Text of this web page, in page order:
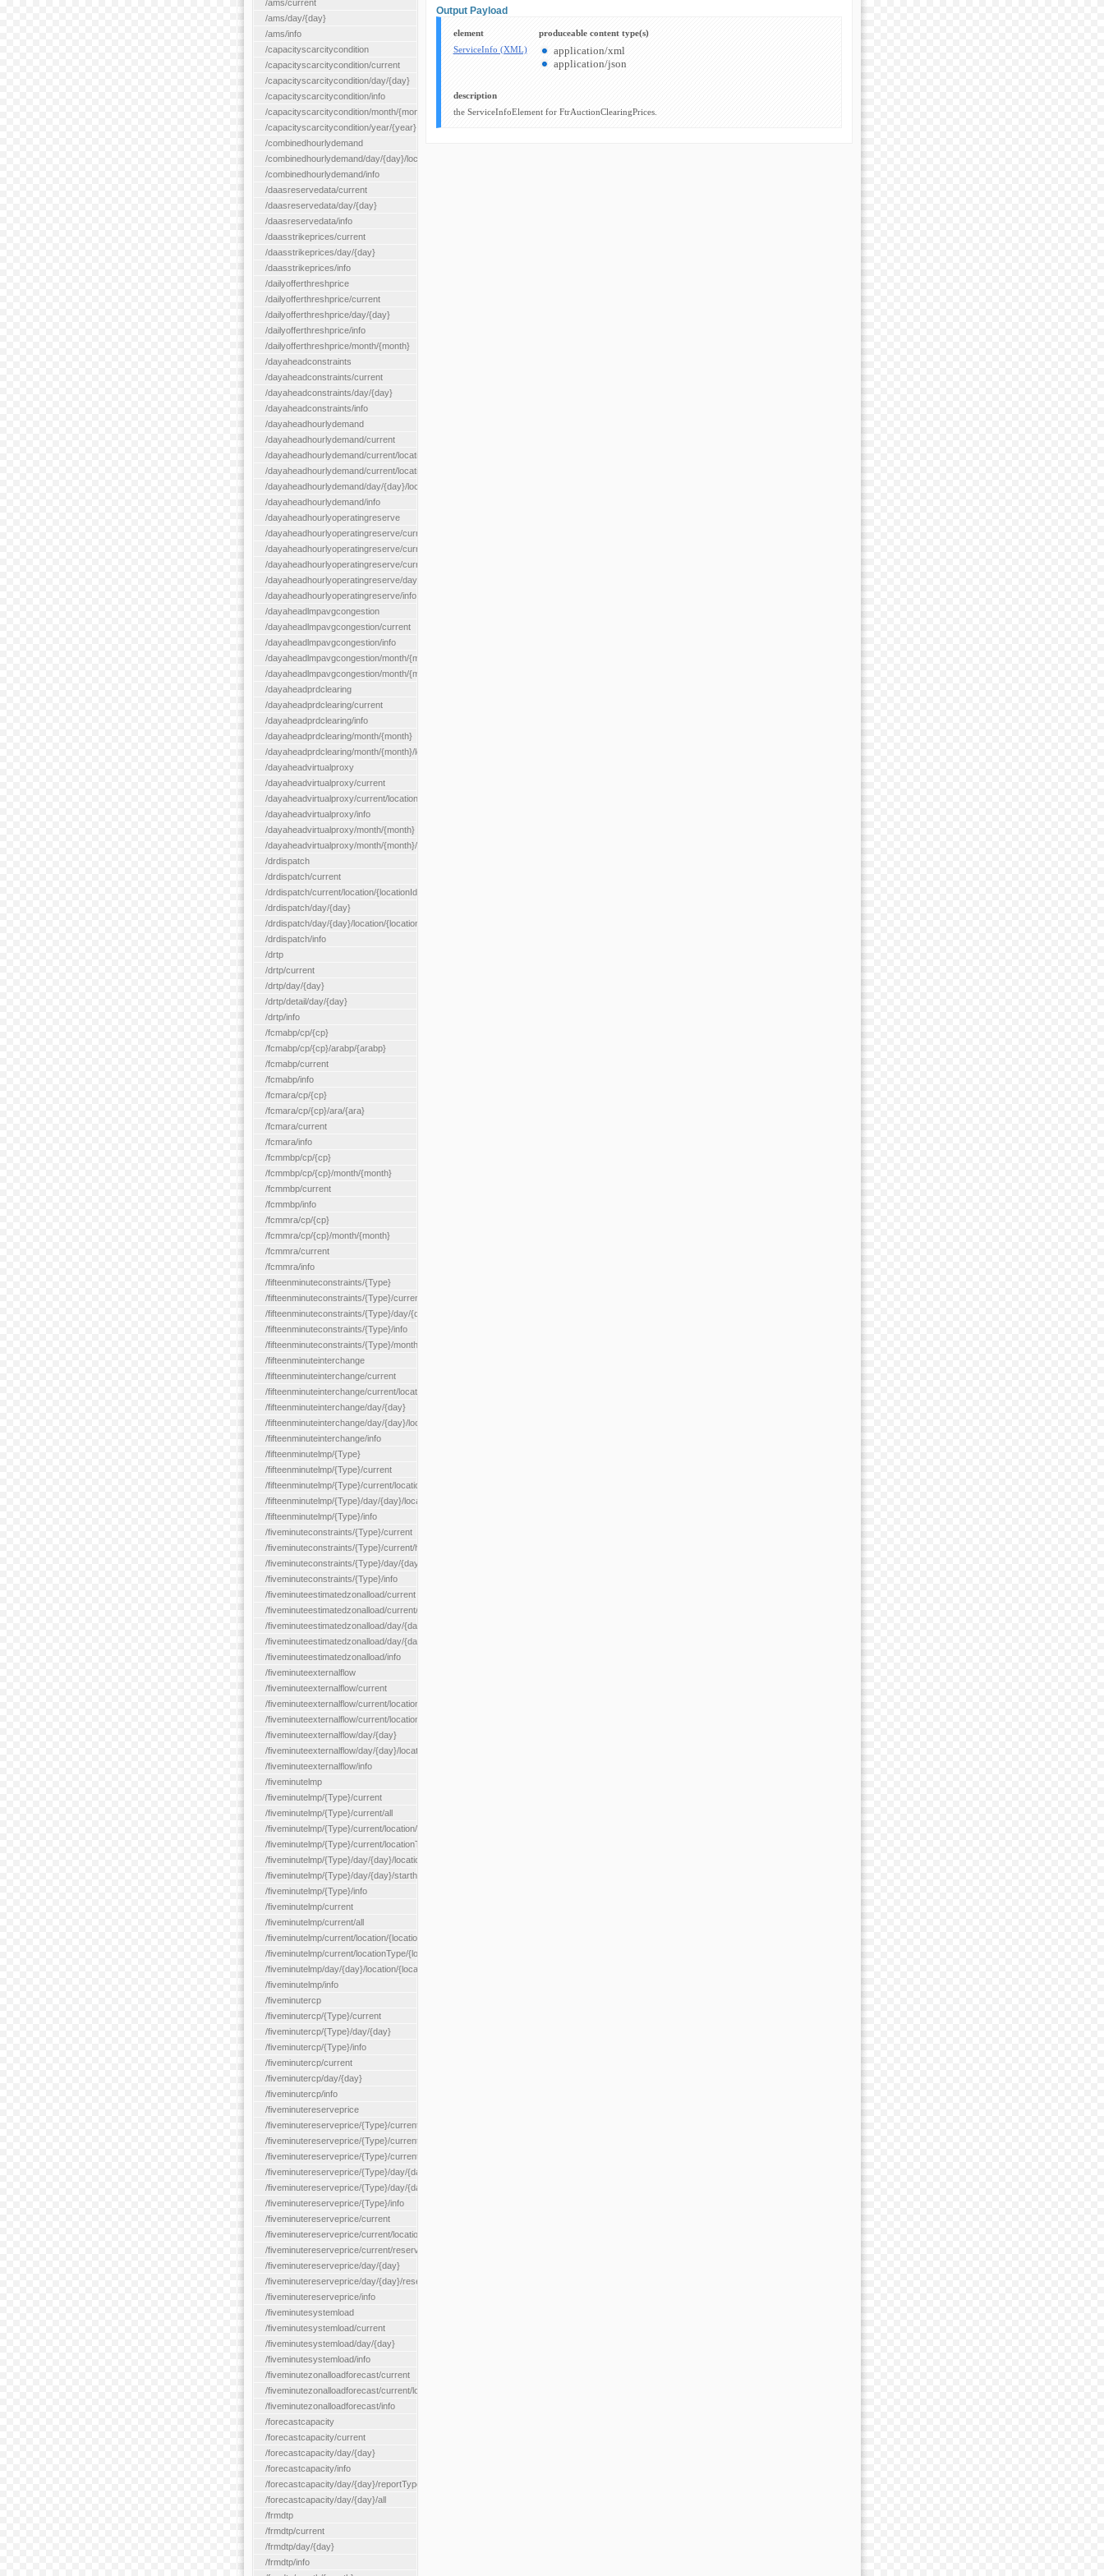
Output Payload
element
produceable content type(s)
ServiceInfo (XML)
application/xml
application/json
description
the ServiceInfoElement for FtrAuctionClearingPrices.
/ams/current
/ams/day/{day}
/ams/info
/capacityscarcitycondition
/capacityscarcitycondition/current
/capacityscarcitycondition/day/{day}
/capacityscarcitycondition/info
/capacityscarcitycondition/month/{month}
/capacityscarcitycondition/year/{year}
/combinedhourlydemand
/combinedhourlydemand/day/{day}/location/{locationId}
/combinedhourlydemand/info
/daasreservedata/current
/daasreservedata/day/{day}
/daasreservedata/info
/daasstrikeprices/current
/daasstrikeprices/day/{day}
/daasstrikeprices/info
/dailyofferthreshprice
/dailyofferthreshprice/current
/dailyofferthreshprice/day/{day}
/dailyofferthreshprice/info
/dailyofferthreshprice/month/{month}
/dayaheadconstraints
/dayaheadconstraints/current
/dayaheadconstraints/day/{day}
/dayaheadconstraints/info
/dayaheadhourlydemand
/dayaheadhourlydemand/current
/dayaheadhourlydemand/current/location/{locationId}
/dayaheadhourlydemand/current/locationType/{locationType}
/dayaheadhourlydemand/day/{day}/location/{locationId}
/dayaheadhourlydemand/info
/dayaheadhourlyoperatingreserve
/dayaheadhourlyoperatingreserve/current/all
/dayaheadhourlyoperatingreserve/current/location/{locationId}
/dayaheadhourlyoperatingreserve/current/locationType/{locationType}
/dayaheadhourlyoperatingreserve/day/{day}/location/{locationId}
/dayaheadhourlyoperatingreserve/info
/dayaheadlmpavgcongestion
/dayaheadlmpavgcongestion/current
/dayaheadlmpavgcongestion/info
/dayaheadlmpavgcongestion/month/{month}
/dayaheadlmpavgcongestion/month/{month}/location/{locationId}
/dayaheadprdclearing
/dayaheadprdclearing/current
/dayaheadprdclearing/info
/dayaheadprdclearing/month/{month}
/dayaheadprdclearing/month/{month}/location/{locationId}
/dayaheadvirtualproxy
/dayaheadvirtualproxy/current
/dayaheadvirtualproxy/current/location/{locationId}
/dayaheadvirtualproxy/info
/dayaheadvirtualproxy/month/{month}
/dayaheadvirtualproxy/month/{month}/location/{locationId}
/drdispatch
/drdispatch/current
/drdispatch/current/location/{locationId}
/drdispatch/day/{day}
/drdispatch/day/{day}/location/{locationId}
/drdispatch/info
/drtp
/drtp/current
/drtp/day/{day}
/drtp/detail/day/{day}
/drtp/info
/fcmabp/cp/{cp}
/fcmabp/cp/{cp}/arabp/{arabp}
/fcmabp/current
/fcmabp/info
/fcmara/cp/{cp}
/fcmara/cp/{cp}/ara/{ara}
/fcmara/current
/fcmara/info
/fcmmbp/cp/{cp}
/fcmmbp/cp/{cp}/month/{month}
/fcmmbp/current
/fcmmbp/info
/fcmmra/cp/{cp}
/fcmmra/cp/{cp}/month/{month}
/fcmmra/current
/fcmmra/info
/fifteenminuteconstraints/{Type}
/fifteenminuteconstraints/{Type}/current
/fifteenminuteconstraints/{Type}/day/{day}
/fifteenminuteconstraints/{Type}/info
/fifteenminuteconstraints/{Type}/month/{month}
/fifteenminuteinterchange
/fifteenminuteinterchange/current
/fifteenminuteinterchange/current/location/{locationId}
/fifteenminuteinterchange/day/{day}
/fifteenminuteinterchange/day/{day}/location/{locationId}
/fifteenminuteinterchange/info
/fifteenminutelmp/{Type}
/fifteenminutelmp/{Type}/current
/fifteenminutelmp/{Type}/current/location/{locationId}
/fifteenminutelmp/{Type}/day/{day}/location/{locationId}
/fifteenminutelmp/{Type}/info
/fiveminuteconstraints/{Type}/current
/fiveminuteconstraints/{Type}/current/hour
/fiveminuteconstraints/{Type}/day/{day}
/fiveminuteconstraints/{Type}/info
/fiveminuteestimatedzonalload/current
/fiveminuteestimatedzonalload/current/loadzone/{loadZoneId}
/fiveminuteestimatedzonalload/day/{day}
/fiveminuteestimatedzonalload/day/{day}/loadzone/{loadZoneId}
/fiveminuteestimatedzonalload/info
/fiveminuteexternalflow
/fiveminuteexternalflow/current
/fiveminuteexternalflow/current/location/{locationId}
/fiveminuteexternalflow/current/locationType/{locationType}
/fiveminuteexternalflow/day/{day}
/fiveminuteexternalflow/day/{day}/location/{locationId}
/fiveminuteexternalflow/info
/fiveminutelmp
/fiveminutelmp/{Type}/current
/fiveminutelmp/{Type}/current/all
/fiveminutelmp/{Type}/current/location/{locationId}
/fiveminutelmp/{Type}/current/locationType/{locationType}
/fiveminutelmp/{Type}/day/{day}/location/{locationId}
/fiveminutelmp/{Type}/day/{day}/starthour/{sh}
/fiveminutelmp/{Type}/info
/fiveminutelmp/current
/fiveminutelmp/current/all
/fiveminutelmp/current/location/{locationId}
/fiveminutelmp/current/locationType/{locationType}
/fiveminutelmp/day/{day}/location/{locationId}
/fiveminutelmp/info
/fiveminutercp
/fiveminutercp/{Type}/current
/fiveminutercp/{Type}/day/{day}
/fiveminutercp/{Type}/info
/fiveminutercp/current
/fiveminutercp/day/{day}
/fiveminutercp/info
/fiveminutereserveprice
/fiveminutereserveprice/{Type}/current
/fiveminutereserveprice/{Type}/current/locationType/{locationType}
/fiveminutereserveprice/{Type}/current/reserveZone/{reserveZoneId}
/fiveminutereserveprice/{Type}/day/{day}
/fiveminutereserveprice/{Type}/day/{day}/reserveZone/{reserveZoneId}
/fiveminutereserveprice/{Type}/info
/fiveminutereserveprice/current
/fiveminutereserveprice/current/locationType/{locationType}
/fiveminutereserveprice/current/reserveZone/{reserveZoneId}
/fiveminutereserveprice/day/{day}
/fiveminutereserveprice/day/{day}/reserveZone/{reserveZoneId}
/fiveminutereserveprice/info
/fiveminutesystemload
/fiveminutesystemload/current
/fiveminutesystemload/day/{day}
/fiveminutesystemload/info
/fiveminutezonalloadforecast/current
/fiveminutezonalloadforecast/current/loadzone/{loadZoneId}
/fiveminutezonalloadforecast/info
/forecastcapacity
/forecastcapacity/current
/forecastcapacity/day/{day}
/forecastcapacity/info
/forecastcapacity/day/{day}/reportType/{reportType}
/forecastcapacity/day/{day}/all
/frmdtp
/frmdtp/current
/frmdtp/day/{day}
/frmdtp/info